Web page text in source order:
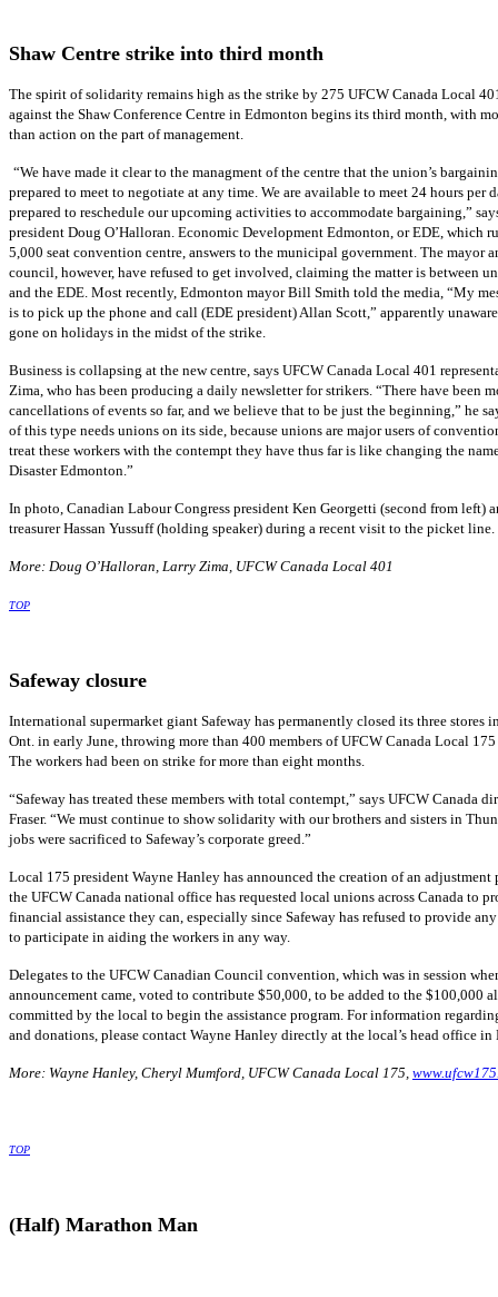
Shaw Centre strike into third month
The spirit of solidarity remains high as the strike by 275 UFCW Canada Local
against the Shaw Conference Centre in Edmonton begins its third month, with
than action on the part of management.
“We have made it clear to the managment of the centre that the union’s
prepared to meet to negotiate at any time. We are available to meet 24 hours per
prepared to reschedule our upcoming activities to accommodate bargaining,”
president Doug O’Halloran. Economic Development Edmonton, or EDE, which
5,000 seat convention centre, answers to the municipal government. The mayor
council, however, have refused to get involved, claiming the matter is between
and the EDE. Most recently, Edmonton mayor Bill Smith told the media, “My
is to pick up the phone and call (EDE president) Allan Scott,” apparently
gone on holidays in the midst of the strike.
Business is collapsing at the new centre, says UFCW Canada Local 401
Zima, who has been producing a daily newsletter for strikers. “There have been
cancellations of events so far, and we believe that to be just the beginning,” he
of this type needs unions on its side, because unions are major users of
treat these workers with the contempt they have thus far is like changing the
Disaster Edmonton.”
In photo, Canadian Labour Congress president Ken Georgetti (second from left)
treasurer Hassan Yussuff (holding speaker) during a recent visit to the picket line.
More: Doug O’Halloran, Larry Zima, UFCW Canada Local 401
TOP
Safeway closure
International supermarket giant Safeway has permanently closed its three stores
Ont. in early June, throwing more than 400 members of UFCW Canada Local
The workers had been on strike for more than eight months.
“Safeway has treated these members with total contempt,” says UFCW Canada
Fraser. “We must continue to show solidarity with our brothers and sisters in
jobs were sacrificed to Safeway’s corporate greed.”
Local 175 president Wayne Hanley has announced the creation of an adjustment
the UFCW Canada national office has requested local unions across Canada to
financial assistance they can, especially since Safeway has refused to provide
to participate in aiding the workers in any way.
Delegates to the UFCW Canadian Council convention, which was in session
announcement came, voted to contribute $50,000, to be added to the $100,000
committed by the local to begin the assistance program. For information
and donations, please contact Wayne Hanley directly at the local’s head office in
More: Wayne Hanley, Cheryl Mumford, UFCW Canada Local 175,
TOP
(Half) Marathon Man